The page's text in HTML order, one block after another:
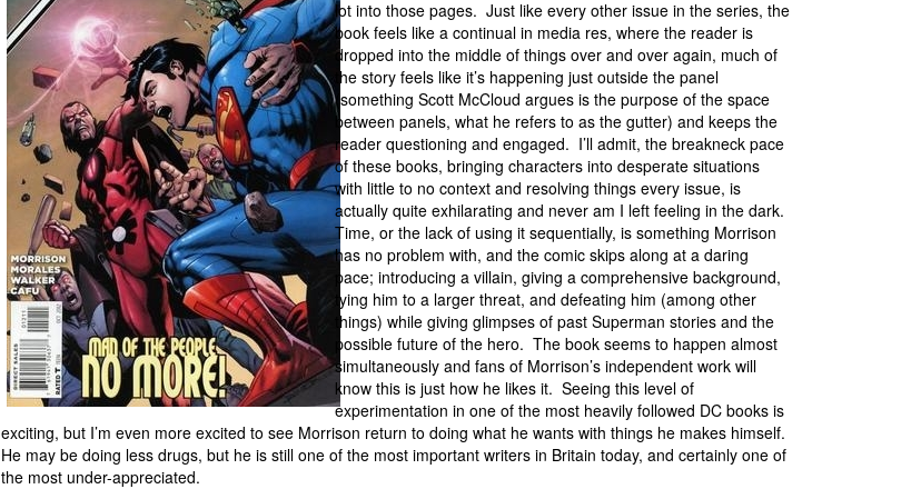
lot into those pages. Just like every other issue in the series, the
book feels like a continual in media res, where the reader is
dropped into the middle of things over and over again, much of
the story feels like it’s happening just outside the panel
(something Scott McCloud argues is the purpose of the space
between panels, what he refers to as the gutter) and keeps the
reader questioning and engaged. I’ll admit, the breakneck pace
of these books, bringing characters into desperate situations
with little to no context and resolving things every issue, is
actually quite exhilarating and never am I left feeling in the dark.
Time, or the lack of using it sequentially, is something Morrison
has no problem with, and the comic skips along at a daring
pace; introducing a villain, giving a comprehensive background,
tying him to a larger threat, and defeating him (among other
things) while giving glimpses of past Superman stories and the
possible future of the hero. The book seems to happen almost
simultaneously and fans of Morrison’s independent work will
know this is just how he likes it. Seeing this level of
experimentation in one of the most heavily followed DC books is
exciting, but I’m even more excited to see Morrison return to doing what he wants with things he makes himself.
He may be doing less drugs, but he is still one of the most important writers in Britain today, and certainly one of
the most under-appreciated.